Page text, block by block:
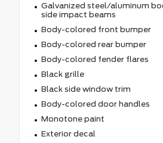
Galvanized steel/aluminum
side impact beams
Body-colored front bumper
Body-colored rear bumper
Body-colored fender flares
Black grille
Black side window trim
Body-colored door handles
Monotone paint
Exterior decal